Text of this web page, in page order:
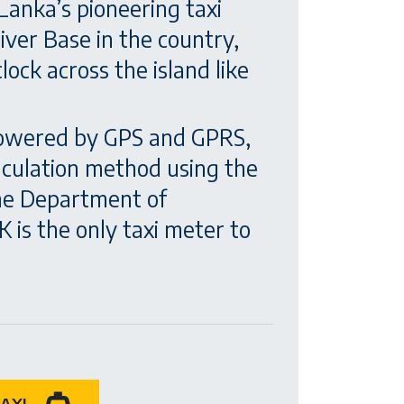
pioneering taxi
Base in the country,
across the island like
by GPS and GPRS,
method using the
Department of
is the only taxi meter to